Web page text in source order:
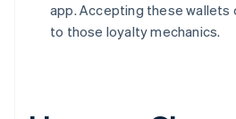
app. Accepting these wallets
to those loyalty mechanics.